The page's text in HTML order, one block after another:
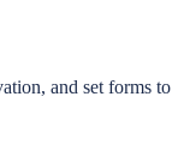
and set forms to